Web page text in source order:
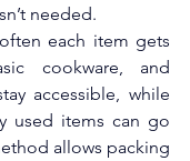
needed.
each item gets
cookware, and
accessible, while
used items can go
allows packing